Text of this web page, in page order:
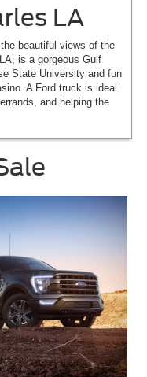
LA
beautiful views of the
is a gorgeous Gulf
State University and fun
A Ford truck is ideal
and helping the